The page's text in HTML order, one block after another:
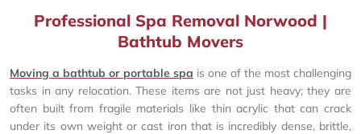
Professional Spa Removal Norwood |
Bathtub Movers
Moving a bathtub or portable spa is one of the most challenging
tasks in any relocation. These items are not just heavy; they are
often built from fragile materials like thin acrylic that can crack
under its own weight or cast iron that is incredibly dense, brittle,